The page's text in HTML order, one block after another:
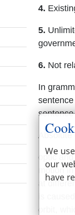
4.
5.
6. Not
In
Absolute
optic
motion
at
is
orbit,
We
our
have